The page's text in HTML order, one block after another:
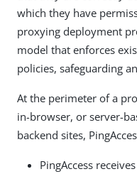
which they have
proxying deployment
model that enforces
policies, safeguarding
At the perimeter of a
in-browser, or server-
backend sites,
PingAccess